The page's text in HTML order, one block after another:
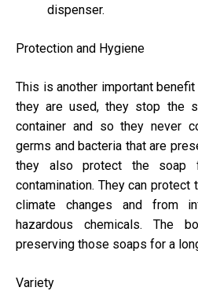
dispenser.
Protection and Hygiene
This is another important
they are used, they stop the
container and so they never
germs and bacteria that are
they also protect the soap
contamination. They can
climate changes and from
hazardous chemicals. The
preserving those soaps for a
Variety